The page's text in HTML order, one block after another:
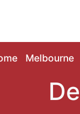
Melbourne